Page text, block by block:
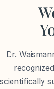
Dr.
scientifically